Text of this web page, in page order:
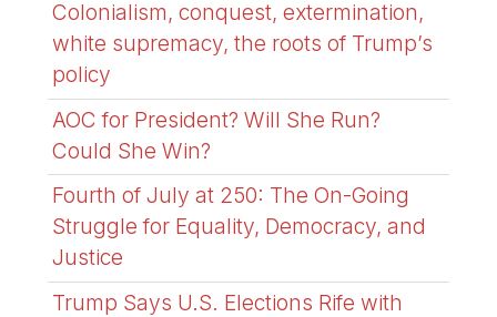
Colonialism, conquest, extermination,
white supremacy, the roots of Trump’s
policy
AOC for President? Will She Run?
Could She Win?
Fourth of July at 250: The On-Going
Struggle for Equality, Democracy, and
Justice
Trump Says U.S. Elections Rife with